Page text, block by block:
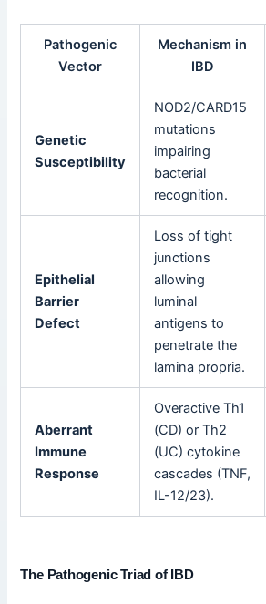
Pathogenic
Vector
Mechanism in
IBD
Genetic
Susceptibility
NOD2/CARD15
mutations
impairing
bacterial
recognition.
Epithelial
Barrier
Defect
Loss of tight
junctions
allowing
luminal
antigens to
penetrate the
lamina propria.
Aberrant
Immune
Response
Overactive Th1
(CD) or Th2
(UC) cytokine
cascades (TNF,
IL-12/23).
The Pathogenic Triad of IBD